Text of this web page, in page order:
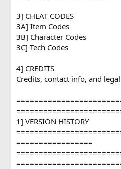
3] CHEAT CODES
3A] Item Codes
3B] Character Codes
3C] Tech Codes
4] CREDITS
Credits, contact info, and
1] VERSION HISTORY
=================